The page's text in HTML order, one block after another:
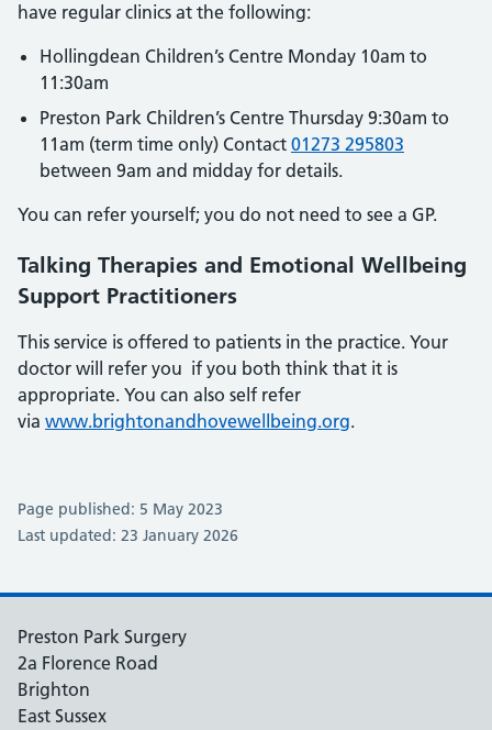
have regular clinics at the following:
Hollingdean Children’s Centre Monday 10am to
11:30am
Preston Park Children’s Centre Thursday 9:30am to
11am (term time only) Contact 01273 295803
between 9am and midday for details.
You can refer yourself; you do not need to see a GP.
Talking Therapies and Emotional Wellbeing
Support Practitioners
This service is offered to patients in the practice. Your
doctor will refer you if you both think that it is
appropriate. You can also self refer
via www.brightonandhovewellbeing.org.
Page published: 5 May 2023
Last updated: 23 January 2026
Preston Park Surgery
2a Florence Road
Brighton
East Sussex